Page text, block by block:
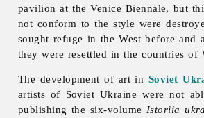
pavilion at the Venice Biennale, but
not conform to the style were
sought refuge in the West before and
they were resettled in the countries of
The development of art in Soviet
artists of Soviet Ukraine were not
publishing the six-volume Istoriia